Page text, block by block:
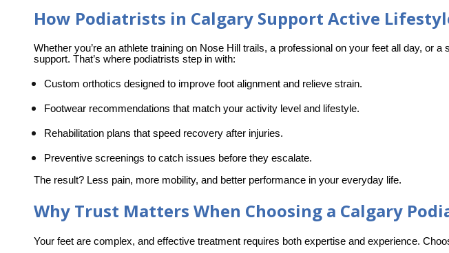
How Podiatrists in Calgary Support Active
Whether you’re an athlete training on Nose Hill trails, a professional on your feet all day, or
support. That’s where podiatrists step in with:
Custom orthotics designed to improve foot alignment and relieve strain.
Footwear recommendations that match your activity level and lifestyle.
Rehabilitation plans that speed recovery after injuries.
Preventive screenings to catch issues before they escalate.
The result? Less pain, more mobility, and better performance in your everyday life.
Why Trust Matters When Choosing a Calgary
Your feet are complex, and effective treatment requires both expertise and experience.